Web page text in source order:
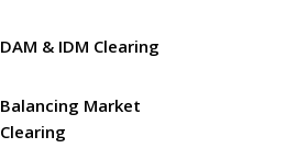
DAM & IDM Clearing
Balancing Market
Clearing